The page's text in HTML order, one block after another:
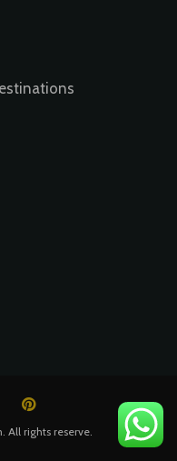
All rights reserve.